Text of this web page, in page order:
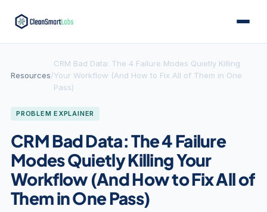
Resources/
CRM Bad Data: The 4 Failure Modes Quietly Killing
Your Workflow (And How to Fix All of Them in One
Pass)
PROBLEM EXPLAINER
CRM Bad Data: The 4 Failure
Modes Quietly Killing Your
Workflow (And How to Fix All of
Them in One Pass)